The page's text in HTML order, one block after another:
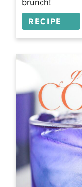
brunch!
RECIPE